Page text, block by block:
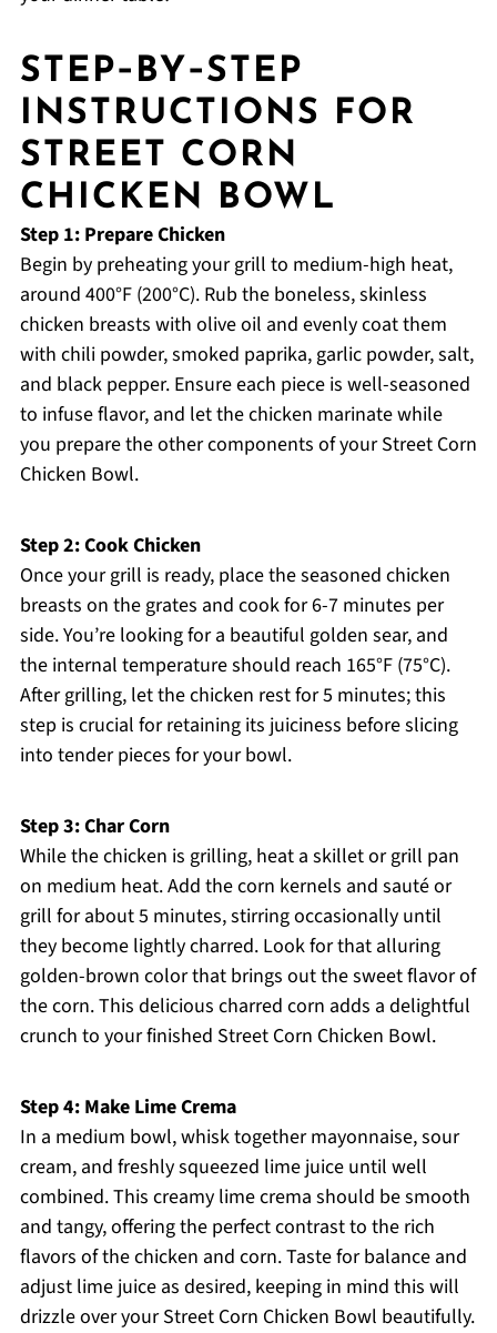
STEP‑BY‑STEP
INSTRUCTIONS FOR
STREET CORN
CHICKEN BOWL
Step 1: Prepare Chicken
Begin by preheating your grill to medium-high heat,
around 400°F (200°C). Rub the boneless, skinless
chicken breasts with olive oil and evenly coat them
with chili powder, smoked paprika, garlic powder, salt,
and black pepper. Ensure each piece is well-seasoned
to infuse flavor, and let the chicken marinate while
you prepare the other components of your Street Corn
Chicken Bowl.
Step 2: Cook Chicken
Once your grill is ready, place the seasoned chicken
breasts on the grates and cook for 6-7 minutes per
side. You’re looking for a beautiful golden sear, and
the internal temperature should reach 165°F (75°C).
After grilling, let the chicken rest for 5 minutes; this
step is crucial for retaining its juiciness before slicing
into tender pieces for your bowl.
Step 3: Char Corn
While the chicken is grilling, heat a skillet or grill pan
on medium heat. Add the corn kernels and sauté or
grill for about 5 minutes, stirring occasionally until
they become lightly charred. Look for that alluring
golden-brown color that brings out the sweet flavor of
the corn. This delicious charred corn adds a delightful
crunch to your finished Street Corn Chicken Bowl.
Step 4: Make Lime Crema
In a medium bowl, whisk together mayonnaise, sour
cream, and freshly squeezed lime juice until well
combined. This creamy lime crema should be smooth
and tangy, offering the perfect contrast to the rich
flavors of the chicken and corn. Taste for balance and
adjust lime juice as desired, keeping in mind this will
drizzle over your Street Corn Chicken Bowl beautifully.